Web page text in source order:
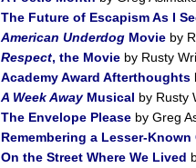
The Future of Escapism As I
American Underdog Movie by
Respect, the Movie by Rusty
Academy Award Afterthoughts
A Week AwayMusical by Rusty
The Envelope Please by Greg
Remembering a Lesser-Known
On the Street Where We Lived